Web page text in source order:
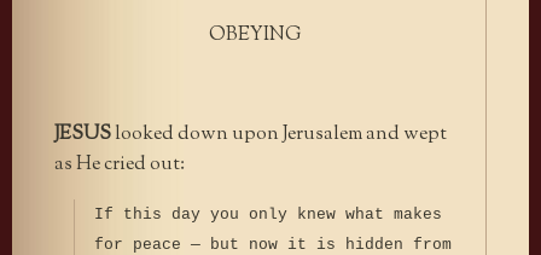
OBEYING
JESUSlooked down upon Jerusalem and wept
as He cried out:
If this day you only knew what makes
for peace — but now it is hidden from